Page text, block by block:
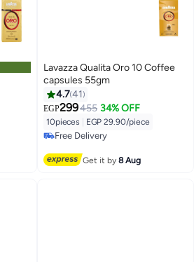
Lavazza Qualita Oro 10 Coffee
capsules 55gm
4.741
EGP299455 34% OFF
10pieces EGP 29.90/piece
Free Delivery
Get it by8 Aug